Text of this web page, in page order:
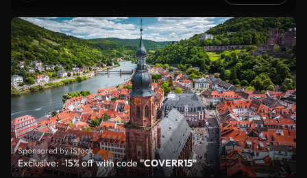
Sponsored by iStock
Exclusive: -15% off with code"COVERR15"